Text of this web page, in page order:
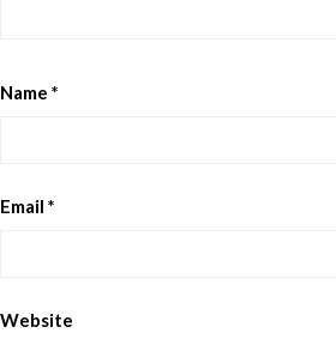
Name *
Email *
Website